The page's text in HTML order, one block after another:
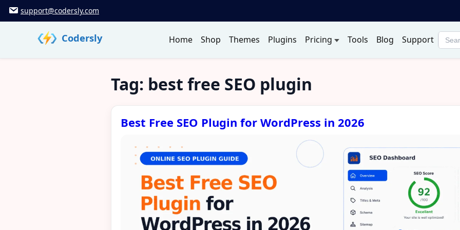
Skip support@codersly.com
Codersly Home Shop Themes Plugins Pricing Tools Blog Support
Tag: best free SEO plugin
Best Free SEO Plugin for WordPress in 2026